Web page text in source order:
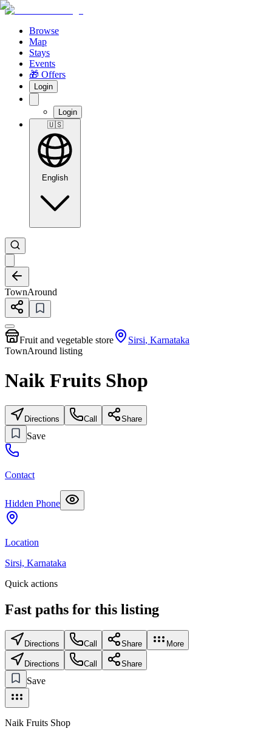
Browse
Map
Stays
Events
🎁 Offers
Login
Login
🇺🇸
English
TownAround
Fruit and vegetable store Sirsi, Karnataka
TownAround listing
Naik Fruits Shop
Directions Call Share
Save
Contact
Hidden Phone
Location
Sirsi, Karnataka
Quick actions
Fast paths for this listing
Directions Call Share More
Directions Call Share
Save
Naik Fruits Shop